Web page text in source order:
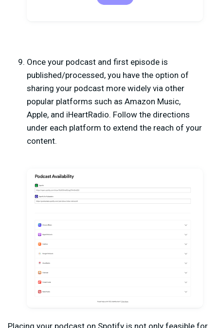
Once your podcast and first episode is
published/processed, you have the option of
sharing your podcast more widely via other
popular platforms such as Amazon Music,
Apple, and iHeartRadio. Follow the directions
under each platform to extend the reach of your
content.